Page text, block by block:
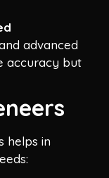
advanced
accuracy but
helps in